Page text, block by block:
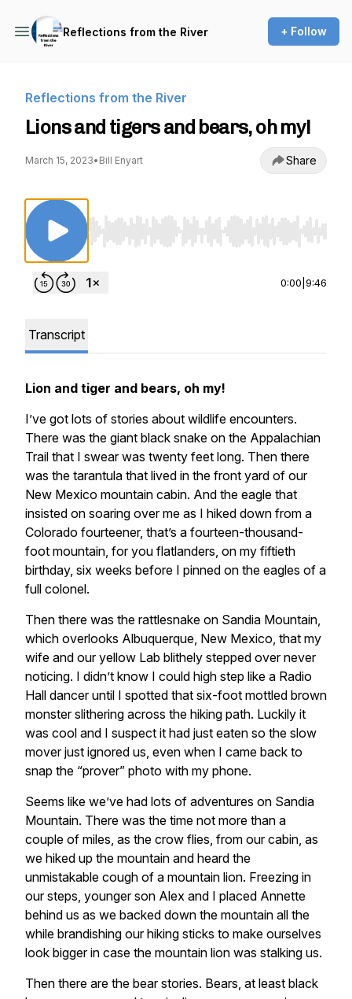
Reflections from the River + Follow
Reflections from the River
Lions and tigers and bears, oh my!
March 15, 2023• Bill Enyart Share
Use Left/Right to seek, Home/End to jump
0:00 9:46
Transcript
Lion and tiger and bears, oh my!
I’ve got lots of stories about wildlife encounters.
There was the giant black snake on the Appalachian
Trail that I swear was twenty feet long. Then there
was the tarantula that lived in the front yard of our
New Mexico mountain cabin. And the eagle that
insisted on soaring over me as I hiked down from a
Colorado fourteener, that’s a fourteen-thousand-
foot mountain, for you flatlanders, on my fiftieth
birthday, six weeks before I pinned on the eagles of a
full colonel.
Then there was the rattlesnake on Sandia Mountain,
which overlooks Albuquerque, New Mexico, that my
wife and our yellow Lab blithely stepped over never
noticing. I didn’t know I could high step like a Radio
Hall dancer until I spotted that six-foot mottled brown
monster slithering across the hiking path. Luckily it
was cool and I suspect it had just eaten so the slow
mover just ignored us, even when I came back to
snap the “prover” photo with my phone.
Seems like we’ve had lots of adventures on Sandia
Mountain. There was the time not more than a
couple of miles, as the crow flies, from our cabin, as
we hiked up the mountain and heard the
unmistakable cough of a mountain lion. Freezing in
our steps, younger son Alex and I placed Annette
behind us as we backed down the mountain all the
while brandishing our hiking sticks to make ourselves
look bigger in case the mountain lion was stalking us.
Then there are the bear stories. Bears, at least black